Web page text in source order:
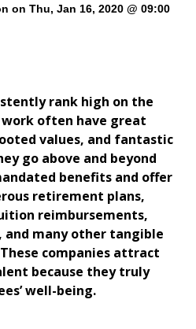
on Thu, Jan 16, 2020 @ 09:00
rank high on the
often have great
values, and fantastic
go above and beyond
benefits and offer
retirement plans,
reimbursements,
and many other tangible
companies attract
because they truly
well-being.